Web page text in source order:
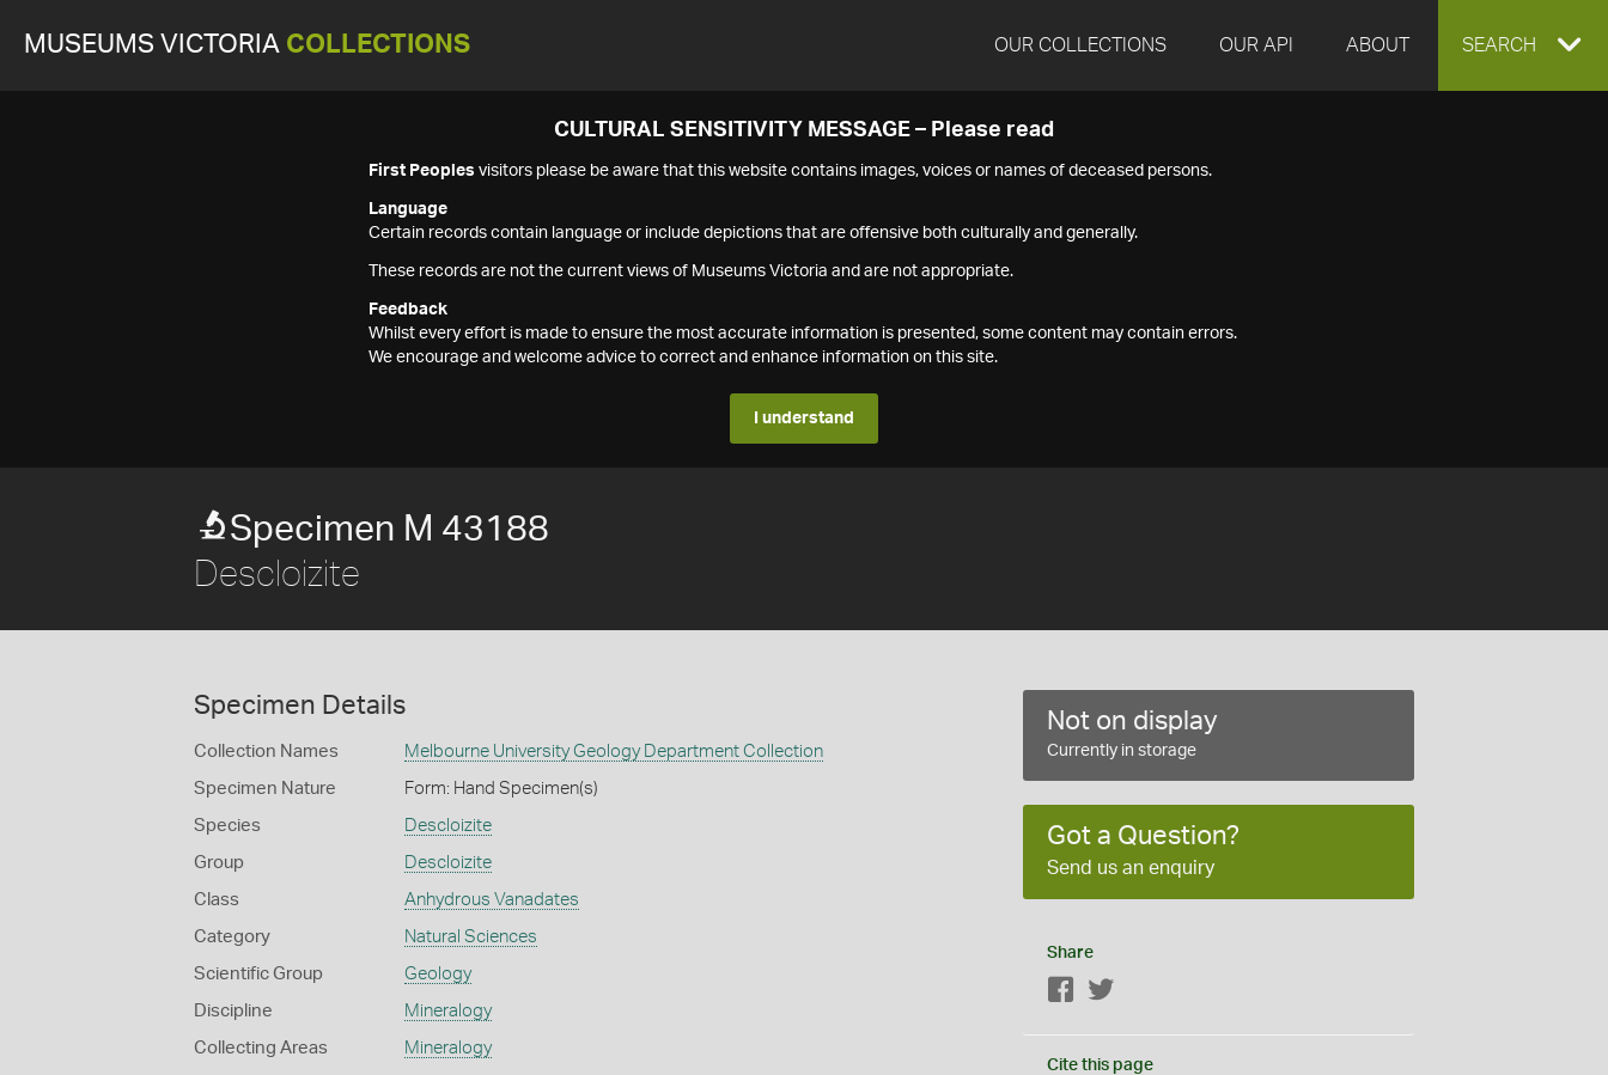
MUSEUMS VICTORIA COLLECTIONS OUR COLLECTIONS OUR API ABOUT EXPAND
SEARCH
CULTURAL SENSITIVITY MESSAGE – Please read
First Peoples visitors please be aware that this website contains images, voices or names of deceased persons.
Language
Certain records contain language or include depictions that are offensive both culturally and generally.
These records are not the current views of Museums Victoria and are not appropriate.
Feedback
Whilst every effort is made to ensure the most accurate information is presented, some content may contain errors.
We encourage and welcome advice to correct and enhance information on this site.
I understand
Specimen M 43188
Descloizite
Specimen Details
Collection Names Melbourne University Geology Department Collection
Specimen Nature Form: Hand Specimen(s)
Species Descloizite
Group Descloizite
Class Anhydrous Vanadates
Category Natural Sciences
Scientific Group Geology
Discipline Mineralogy
Collecting Areas Mineralogy
Not on display
Currently in storage
Got a Question?
Send us an enquiry
Share
Facebook
Cite this page